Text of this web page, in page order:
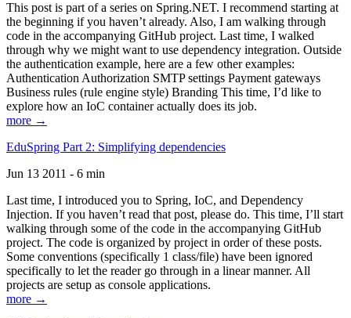
This post is part of a series on Spring.NET. I recommend starting at
the beginning if you haven’t already. Also, I am walking through
code in the accompanying GitHub project. Last time, I walked
through why we might want to use dependency integration. Outside
the authentication example, here are a few other examples:
Authentication Authorization SMTP settings Payment gateways
Business rules (rule engine style) Branding This time, I’d like to
explore how an IoC container actually does its job.
more →
EduSpring Part 2: Simplifying dependencies
Jun 13 2011 - 6 min
Last time, I introduced you to Spring, IoC, and Dependency
Injection. If you haven’t read that post, please do. This time, I’ll start
walking through some of the code in the accompanying GitHub
project. The code is organized by project in order of these posts.
Some conventions (specifically 1 class/file) have been ignored
specifically to let the reader go through in a linear manner. All
projects are setup as console applications.
more →